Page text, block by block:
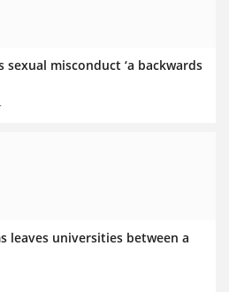
sexual misconduct ‘a backwards
leaves universities between a